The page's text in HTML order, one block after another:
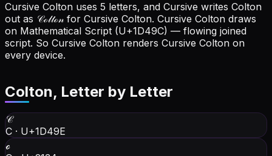
Cursive Colton uses 5 letters, and Cursive writes Colton
out as 𝒞ℴ𝓁𝓉ℴ𝓃 for Cursive Colton. Cursive Colton draws
on Mathematical Script (U+1D49C) — flowing joined
script. So Cursive Colton renders Cursive Colton on
every device.
Colton, Letter by Letter
𝒞
C · U+1D49E
ℴ